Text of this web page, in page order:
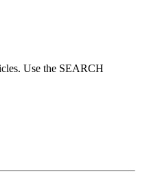
Use the SEARCH